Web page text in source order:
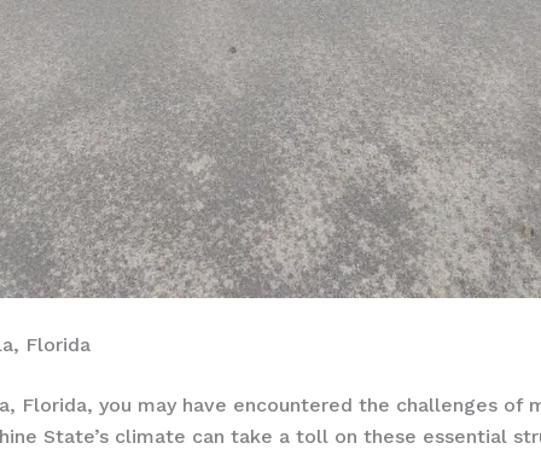
Florida
Florida, you may have encountered the challenges of
State’s climate can take a toll on these essential